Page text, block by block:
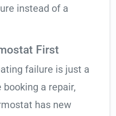
instead of a
First
failure is just a
a repair,
has new